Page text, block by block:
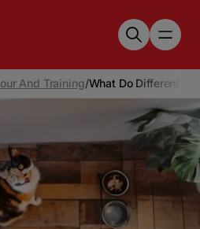
And Training/What Do Different